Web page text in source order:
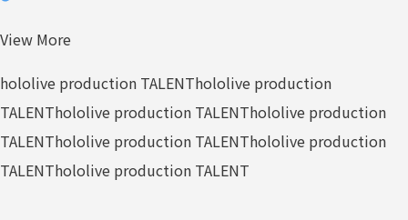
View More
hololive production TALENThololive production
TALENThololive production TALENThololive production
TALENThololive production TALENThololive production
TALENThololive production TALENT